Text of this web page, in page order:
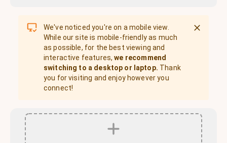
We've noticed you're on a mobile view.
While our site is mobile-friendly as much
as possible, for the best viewing and
interactive features, we recommend
switching to a desktop or laptop. Thank
you for visiting and enjoy however you
connect!